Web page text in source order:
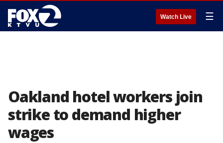
Watch Live ☰
Oakland hotel workers join
strike to demand higher
wages